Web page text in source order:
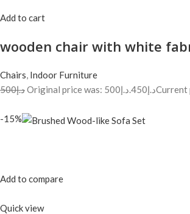
Add to cart
wooden chair with white
Chairs, Indoor Furniture
د.إ500
Original price was: د.إ500. د.إ450
-15%
Add to compare
Quick view